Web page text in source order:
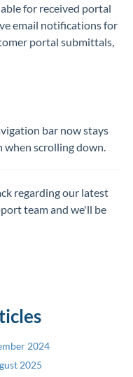
for received portal
email notifications for
portal submittals,
bar now stays
when scrolling down.
regarding our latest
team and we'll be
2024
2025